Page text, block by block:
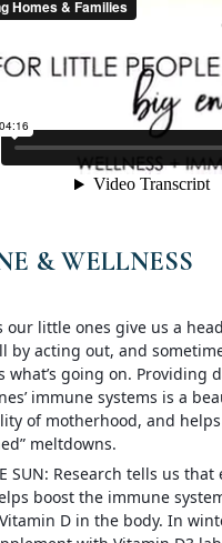
& WELLNESS
our little ones give us a
by acting out, and
what’s going on. Providing
immune systems is a
of motherhood, and
meltdowns.
SUN: Research tells us
boost the immune
D in the body. In